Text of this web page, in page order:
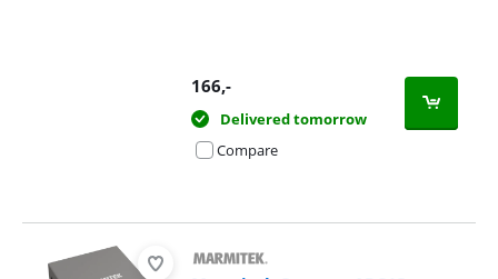
166,-
Delivered tomorrow
Compare